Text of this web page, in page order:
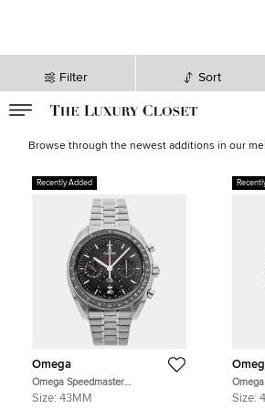
Filter Sort
Browse through the newest additions in our
instantly. Find formal
casual outerwear,
leatheraccessories and more from the likes of
Lauren,Burberry
Recently Added
Omega
Omega Speedmaster
304.30.43.52.01.001 Black
Size: 43MM Size: